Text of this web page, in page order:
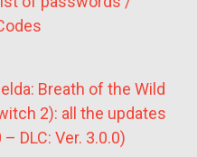
Breath of the Wild
2): all the updates
DLC: Ver. 3.0.0)